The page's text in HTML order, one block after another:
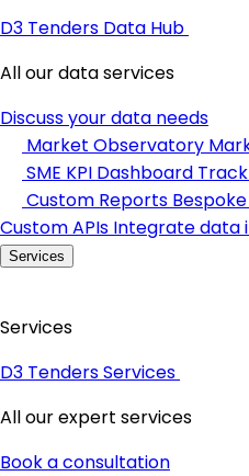
D3 Tenders Data Hub
All our data services
Discuss your data needs
Market Observatory
SME KPI Dashboard
Custom Reports
Custom APIs Integrate data
Services
Services
D3 Tenders Services
All our expert services
Book a consultation